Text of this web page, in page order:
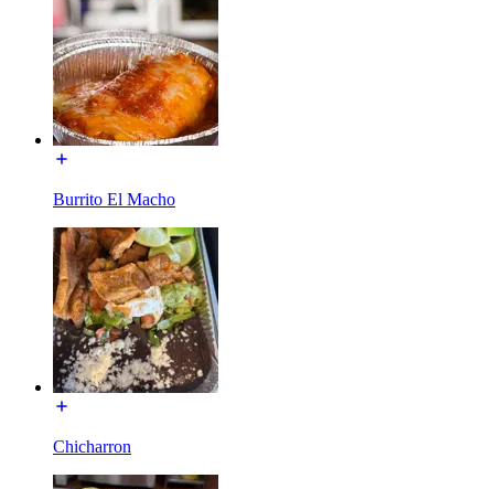
Burrito El Macho
Chicharron